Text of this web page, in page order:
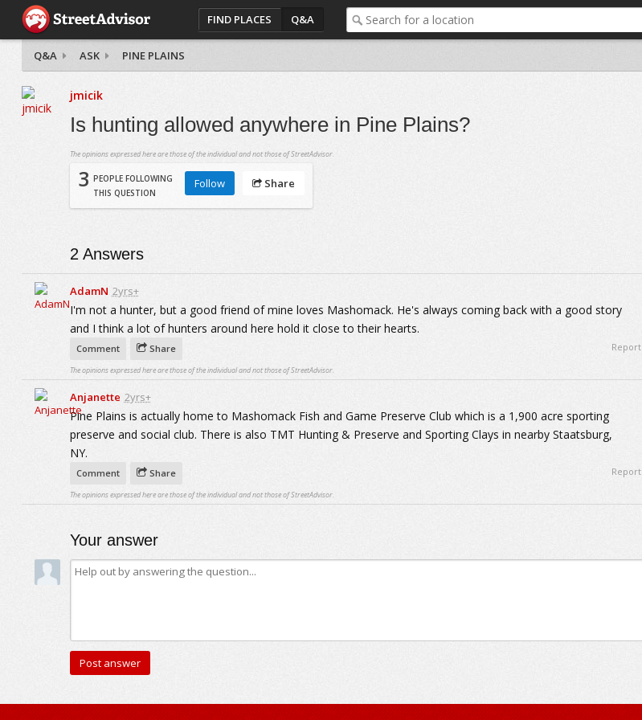
FIND PLACES Q&A
Q&A ASK PINE PLAINS
jmicik
Is hunting allowed anywhere in Pine Plains?
The opinions expressed here are those of the individual and not those of StreetAdvisor.
3 PEOPLE FOLLOWING
THIS QUESTION
Follow Share
2 Answers
AdamN 2yrs+
I'm not a hunter, but a good friend of mine loves Mashomack. He's always coming back with a good story
and I think a lot of hunters around here hold it close to their hearts.
Comment Share Report
The opinions expressed here are those of the individual and not those of StreetAdvisor.
Anjanette 2yrs+
Pine Plains is actually home to Mashomack Fish and Game Preserve Club which is a 1,900 acre sporting
preserve and social club. There is also TMT Hunting & Preserve and Sporting Clays in nearby Staatsburg,
NY.
Comment Share Report
The opinions expressed here are those of the individual and not those of StreetAdvisor.
Your answer